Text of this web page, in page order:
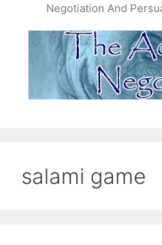
Negotiation And
salami game